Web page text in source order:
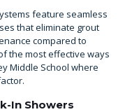
feature seamless
that eliminate grout
compared to
the most effective ways
Middle School where
In Showers